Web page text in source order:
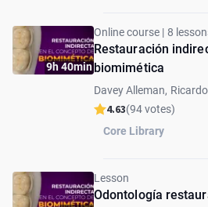
9h 40min
Online course | 8
Restauración
biomimética
Davey Alleman,
Andrea Fabianelli,
Caponi, David Alleman
4.63(94 votes)
Core Library
Lesson
Odontología